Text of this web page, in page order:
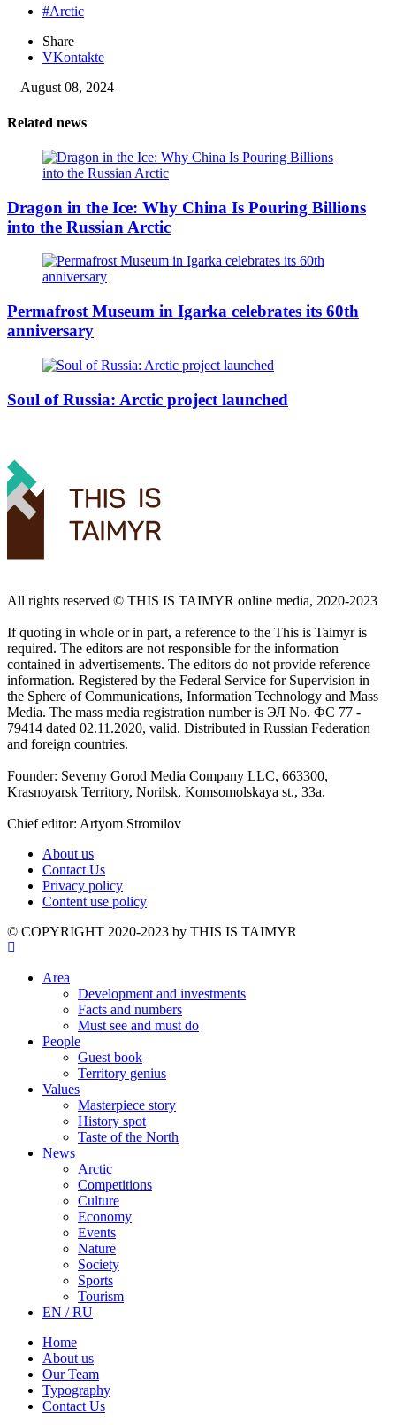
#Arctic
Share
VKontakte
August 08, 2024
Related news
Dragon in the Ice: Why China Is Pouring Billions
into the Russian Arctic
Permafrost Museum in Igarka celebrates its 60th
anniversary
Soul of Russia: Arctic project launched
All rights reserved ©️ THIS IS TAIMYR online media, 2020-2023
If quoting in whole or in part, a reference to the This is Taimyr is
required. The editors are not responsible for the information
contained in advertisements. The editors do not provide reference
information. Registered by the Federal Service for Supervision in
the Sphere of Communications, Information Technology and Mass
Media. The mass media registration number is ЭЛ No. ФС 77 -
79414 dated 02.11.2020, valid. Distributed in Russian Federation
and foreign countries.
Founder: Severny Gorod Media Company LLC, 663300,
Krasnoyarsk Territory, Norilsk, Komsomolskaya st., 33a.
Chief editor: Artyom Stromilov
About us
Contact Us
Privacy policy
Content use policy
©️ COPYRIGHT 2020-2023 by THIS IS TAIMYR
Area
Development and investments
Facts and numbers
Must see and must do
People
Guest book
Territory genius
Values
Masterpiece story
History spot
Taste of the North
News
Arctic
Competitions
Culture
Economy
Events
Nature
Society
Sports
Tourism
EN / RU
Home
About us
Our Team
Typography
Contact Us